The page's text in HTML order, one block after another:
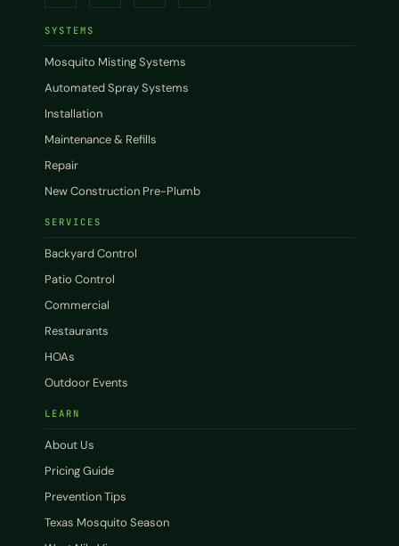
SYSTEMS
Mosquito Misting Systems
Automated Spray Systems
Installation
Maintenance & Refills
Repair
New Construction Pre-Plumb
SERVICES
Backyard Control
Patio Control
Commercial
Restaurants
HOAs
Outdoor Events
LEARN
About Us
Pricing Guide
Prevention Tips
Texas Mosquito Season